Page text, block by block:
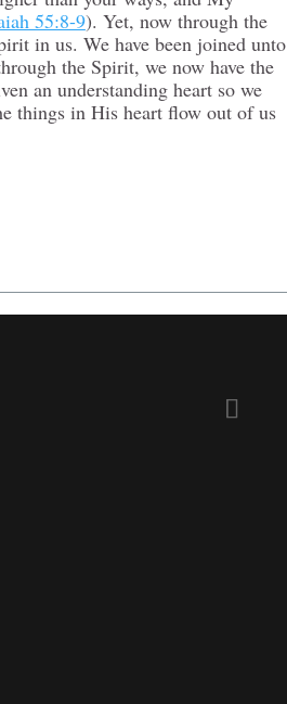
55:8-9). Yet, now through the
in us. We have been joined unto
the Spirit, we now have the
an understanding heart so we
things in His heart flow out of us